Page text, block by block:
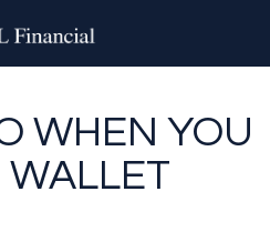
WHEN YOU
WALLET